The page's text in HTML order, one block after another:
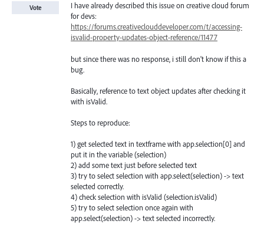
I have already described this issue on creative cloud forum
for devs:
https://forums.creativeclouddeveloper.com/t/accessing-
isvalid-property-updates-object-reference/11477
but since there was no response, i still don't know if this a
bug.
Basically, reference to text object updates after checking it
with isValid.
Steps to reproduce:
1) get selected text in textframe with app.selection[0] and
put it in the variable (selection)
2) add some text just before selected text
3) try to select selection with app.select(selection) -> text
selected correctly.
4) check selection with isValid (selection.isValid)
5) try to select selection once again with
app.select(selection) -> text selected incorrectly.
Vote